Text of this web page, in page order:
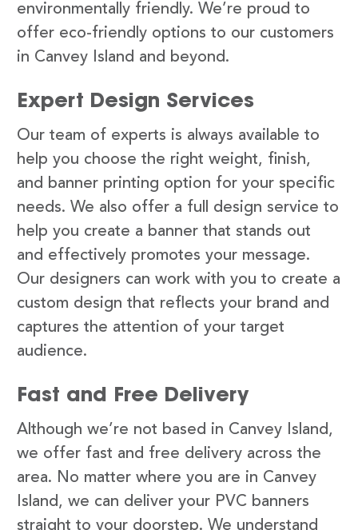
environmentally friendly. We’re proud to
offer eco-friendly options to our customers
in Canvey Island and beyond.
Expert Design Services
Our team of experts is always available to
help you choose the right weight, finish,
and banner printing option for your specific
needs. We also offer a full design service to
help you create a banner that stands out
and effectively promotes your message.
Our designers can work with you to create a
custom design that reflects your brand and
captures the attention of your target
audience.
Fast and Free Delivery
Although we’re not based in Canvey Island,
we offer fast and free delivery across the
area. No matter where you are in Canvey
Island, we can deliver your PVC banners
straight to your doorstep. We understand